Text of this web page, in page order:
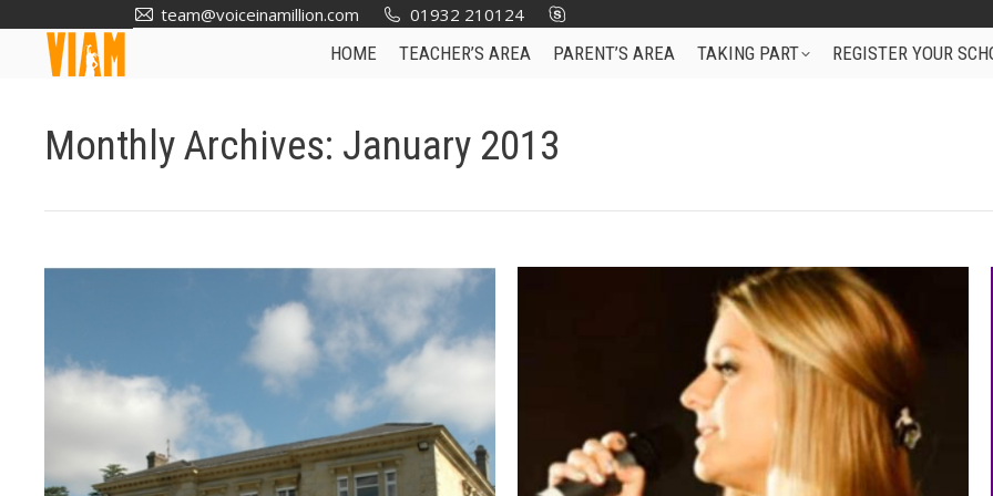
team@voiceinamillion.com 01932 210124
HOME TEACHER’S AREA PARENT’S AREA TAKING PART REGISTER YOUR
Monthly Archives: January 2013